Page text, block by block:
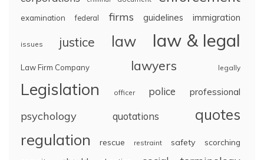
examination federal firms guidelines immigration
issues justice law law & legal
Law Firm Company lawyers legally
Legislation officer police professional
psychology quotations quotes
regulation rescue restraint safety
scorching